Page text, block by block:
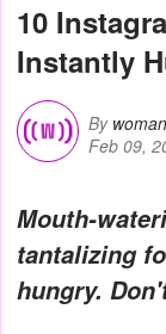
10
Instantly
By
Feb 09,
Mouth-
tantalizing
hungry.